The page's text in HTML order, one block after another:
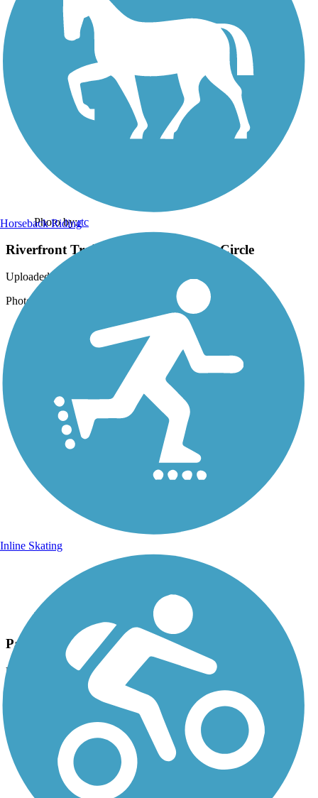
Photo by:rtc
Riverfront Trail section of the Green Circle
Uploaded: 12/18/2019
Photo by Jim Buchholz, courtesy of the Green Circle
Photo by:
Paper Mill Trail section of the Green Circle
Uploaded: 12/18/2019
Photo by Jim Buchholz, courtesy of the Green Circle
Horseback Riding
Inline Skating